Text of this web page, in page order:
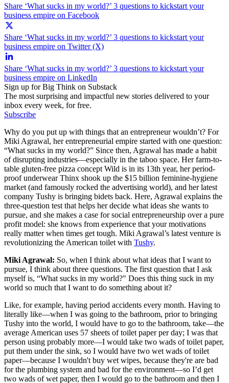
Share ‘What sucks in my world?’ 3 questions to kickstart your
business empire on Facebook
Share ‘What sucks in my world?’ 3 questions to kickstart your
business empire on Twitter (X)
Share ‘What sucks in my world?’ 3 questions to kickstart your
business empire on LinkedIn
Sign up for Big Think on Substack
The most surprising and impactful new stories delivered to your
inbox every week, for free.
Subscribe
Why do you put up with things that an entrepreneur wouldn’t? For
Miki Agrawal, her entrepreneurial empire started with one question:
“What sucks in my world?” Since then, Agrawal has made a habit
of disrupting industries—especially in the taboo space. Her farm-to-
table gluten-free pizza concept Wild is in its 13th year, her period-
proof underwear Thinx shook up the $15 billion feminine-hygiene
market (and famously rocked the advertising world), and her latest
company Tushy is bringing bidets back. Here, Agrawal explains the
three-question test that helps her decide what ideas she wants to
pursue, and she makes a case for social entrepreneurship over a pure
profit model: she knows from experience that your motivations
really matter when times get tough. Miki Agrawal’s latest venture is
revolutionizing the American toilet with Tushy.
Miki Agrawal: So, when I think about what ideas that I want to
pursue, I think about three questions. The first question that I ask
myself is, “What sucks in my world?" Does this thing suck in my
world so much that I want to do something about it?
Like, for example, having period accidents every month. Having to
literally like—when I was going to the bathroom, prior to bringing
Tushy into the world, I would have to go to the bathroom, take—the
average American uses 57 sheets of toilet paper per day; I was that
person using probably more—I would take two wads of toilet paper,
put them under the sink, so I would have two wet wads of toilet
paper—because I wouldn't buy wet wipes, because they're are bad
for the plumbing system and bad for the environment—so I’d get
two wads of wet paper, then I would go to the bathroom and then I